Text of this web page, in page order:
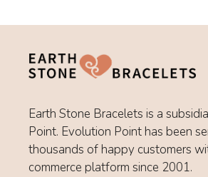
Earth Stone Bracelets is a
Point. Evolution Point has been
thousands of happy customers
commerce platform since 2001.